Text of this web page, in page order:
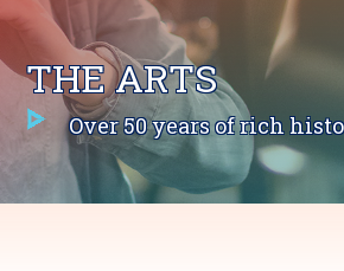
THE ARTS
Over 50 years of rich